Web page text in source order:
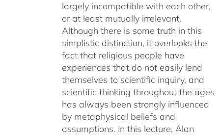
largely incompatible with each other,
or at least mutually irrelevant.
Although there is some truth in this
simplistic distinction, it overlooks the
fact that religious people have
experiences that do not easily lend
themselves to scientific inquiry, and
scientific thinking throughout the ages
has always been strongly influenced
by metaphysical beliefs and
assumptions. In this lecture, Alan